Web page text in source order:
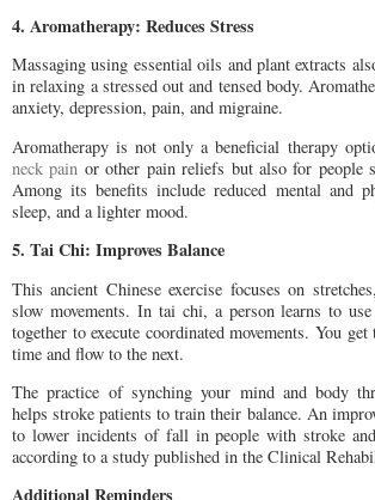
4. Aromatherapy: Reduces Stress
Massaging using essential oils and plant extracts
in relaxing a stressed out and tensed body.
anxiety, depression, pain, and migraine.
Aromatherapy is not only a beneficial therapy
neck pain or other pain reliefs but also for people
Among its benefits include reduced mental and
sleep, and a lighter mood.
5. Tai Chi: Improves Balance
This ancient Chinese exercise focuses on
slow movements. In tai chi, a person learns to
together to execute coordinated movements. You
time and flow to the next.
The practice of synching your mind and body
helps stroke patients to train their balance. An
to lower incidents of fall in people with stroke and
according to a study published in the Clinical
Additional Reminders